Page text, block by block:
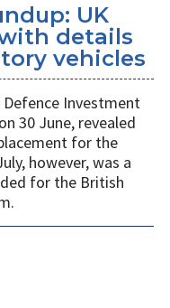
UK
details
vehicles
Investment
30 June, revealed
for the
however, was a
for the British